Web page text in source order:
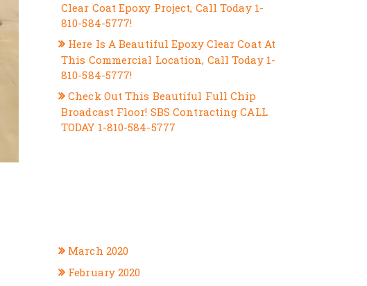
Clear Coat Epoxy Project, Call Today 1-
810-584-5777!
Here Is A Beautiful Epoxy Clear Coat At
This Commercial Location, Call Today 1-
810-584-5777!
Check Out This Beautiful Full Chip
Broadcast Floor! SBS Contracting CALL
TODAY 1-810-584-5777
March 2020
February 2020